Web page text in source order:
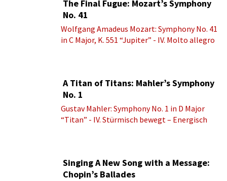
The Final Fugue: Mozart’s Symphony
No. 41
Wolfgang Amadeus Mozart: Symphony No. 41
in C Major, K. 551 “Jupiter” - IV. Molto allegro
A Titan of Titans: Mahler’s Symphony
No. 1
Gustav Mahler: Symphony No. 1 in D Major
“Titan” - IV. Stürmisch bewegt – Energisch
Singing A New Song with a Message:
Chopin’s Ballades